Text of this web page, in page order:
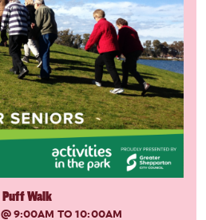
Puff Walk
@ 9:00AM TO 10:00AM